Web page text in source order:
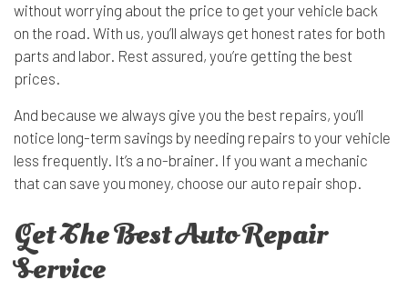
without worrying about the price to get your vehicle back
on the road. With us, you’ll always get honest rates for both
parts and labor. Rest assured, you’re getting the best
prices.
And because we always give you the best repairs, you’ll
notice long-term savings by needing repairs to your vehicle
less frequently. It’s a no-brainer. If you want a mechanic
that can save you money, choose our auto repair shop.
Get The Best Auto Repair
Service